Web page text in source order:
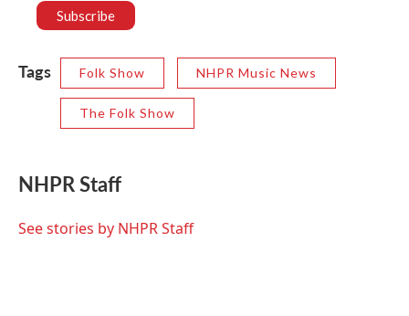
Tags Folk Show NHPR Music News
The Folk Show
NHPR Staff
See stories by NHPR Staff